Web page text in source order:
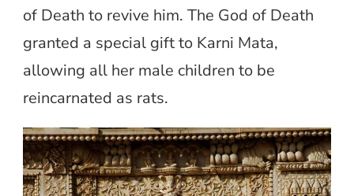
of Death to revive him. The God of Death
granted a special gift to Karni Mata,
allowing all her male children to be
reincarnated as rats.